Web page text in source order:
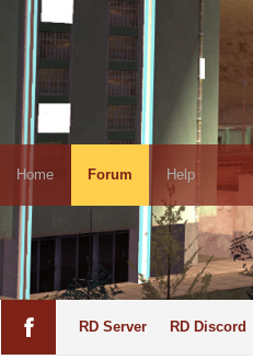
Home Forum Help
RD Server RD Discord